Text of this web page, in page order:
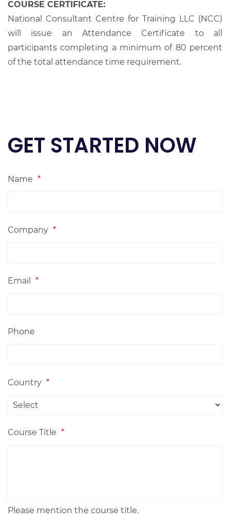
COURSE CERTIFICATE:
National Consultant Centre for Training LLC (NCC)
will issue an Attendance Certificate to all
participants completing a minimum of 80 percent
of the total attendance time requirement.
GET STARTED NOW
Name *
Company *
Email *
Phone
Country *
Course Title *
Please mention the course title.